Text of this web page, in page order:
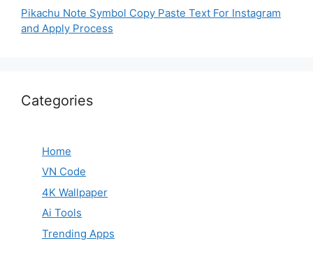
Pikachu Note Symbol Copy Paste Text For Instagram
and Apply Process
Categories
Home
VN Code
4K Wallpaper
Ai Tools
Trending Apps